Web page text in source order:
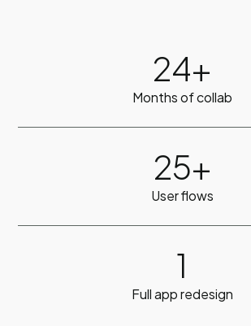
24+
Months of collab
25+
User flows
1
Full app redesign